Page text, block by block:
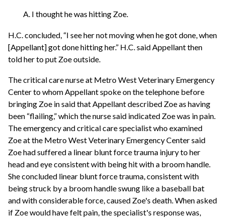
A. I thought he was hitting Zoe.
H.C. concluded, “I see her not moving when he got done, when
[Appellant] got done hitting her.” H.C. said Appellant then
told her to put Zoe outside.
The critical care nurse at Metro West Veterinary Emergency
Center to whom Appellant spoke on the telephone before
bringing Zoe in said that Appellant described Zoe as having
been “flailing,” which the nurse said indicated Zoe was in pain.
The emergency and critical care specialist who examined
Zoe at the Metro West Veterinary Emergency Center said
Zoe had suffered a linear blunt force trauma injury to her
head and eye consistent with being hit with a broom handle.
She concluded linear blunt force trauma, consistent with
being struck by a broom handle swung like a baseball bat
and with considerable force, caused Zoe's death. When asked
if Zoe would have felt pain, the specialist's response was,